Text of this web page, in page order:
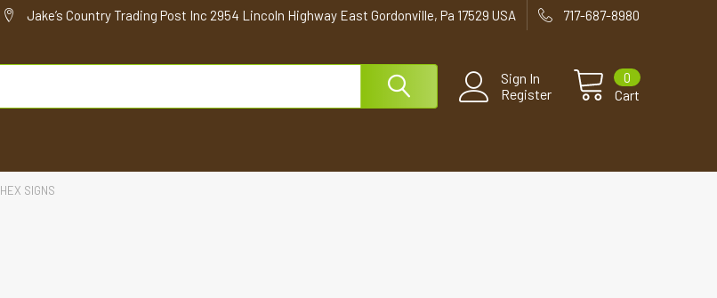
Jake’s Country Trading Post Inc 2954 Lincoln Highway East Gordonville, Pa 17529 USA 717-687-8980
Sign In
Register
Cart
0
HEX SIGNS